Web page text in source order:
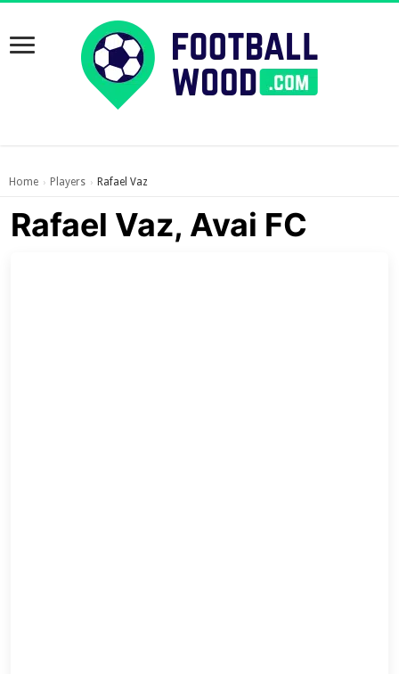
Home › Players › Rafael Vaz
Rafael Vaz, Avai FC